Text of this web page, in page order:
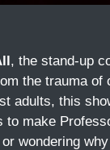
, the stand-up
the trauma
adults, this
to make
wondering